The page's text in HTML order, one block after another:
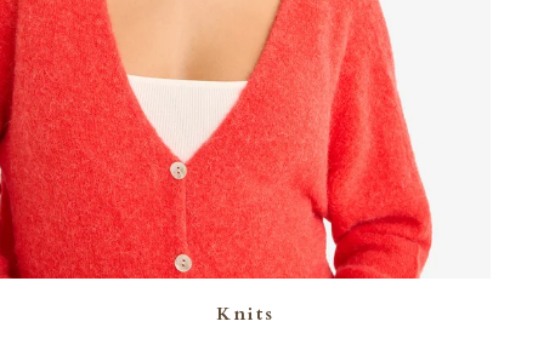
Knits